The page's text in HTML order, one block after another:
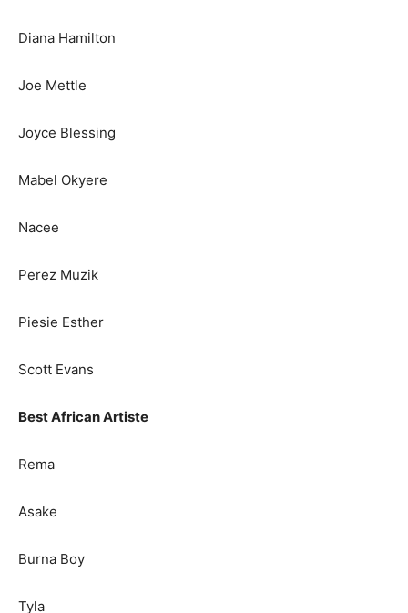
Diana Hamilton
Joe Mettle
Joyce Blessing
Mabel Okyere
Nacee
Perez Muzik
Piesie Esther
Scott Evans
Best African Artiste
Rema
Asake
Burna Boy
Tyla